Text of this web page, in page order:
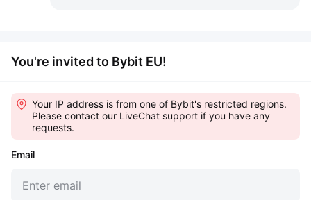
You're invited to Bybit EU!
Your IP address is from one of Bybit's restricted regions.
Please contact our LiveChat support if you have any
requests.
Email